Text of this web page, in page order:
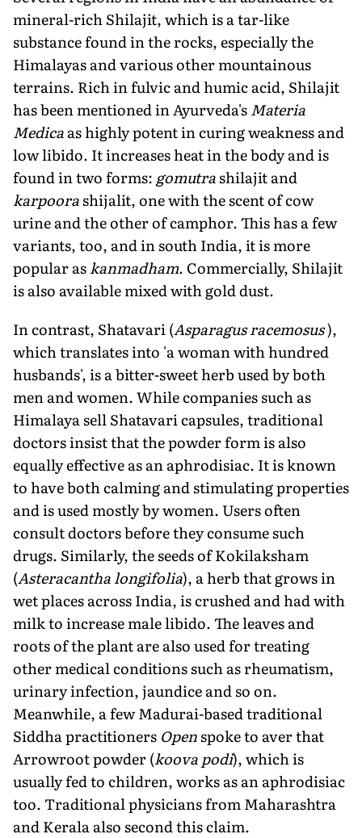
mineral-rich Shilajit, which is a tar-like
substance found in the rocks, especially the
Himalayas and various other mountainous
terrains. Rich in fulvic and humic acid, Shilajit
has been mentioned in Ayurveda'sMateria
Medicaas highly potent in curing weakness and
low libido. It increases heat in the body and is
found in two forms: gomutrashilajit and
karpoorashijalit, one with the scent of cow
urine and the other of camphor. This has a few
variants, too, and in south India, it is more
popular askanmadham. Commercially, Shilajit
is also available mixed with gold dust.
In contrast, Shatavari (Asparagus racemosus),
which translates into 'a woman with hundred
husbands', is a bitter-sweet herb used by both
men and women. While companies such as
Himalaya sell Shatavari capsules, traditional
doctors insist that the powder form is also
equally effective as an aphrodisiac. It is known
to have both calming and stimulating properties
and is used mostly by women. Users often
consult doctors before they consume such
drugs. Similarly, the seeds of Kokilaksham
(Asteracantha longifolia), a herb that grows in
wet places across India, is crushed and had with
milk to increase male libido. The leaves and
roots of the plant are also used for treating
other medical conditions such as rheumatism,
urinary infection, jaundice and so on.
Meanwhile, a few Madurai-based traditional
Siddha practitioners Openspoke to aver that
Arrowroot powder (koova podi), which is
usually fed to children, works as an aphrodisiac
too. Traditional physicians from Maharashtra
and Kerala also second this claim.